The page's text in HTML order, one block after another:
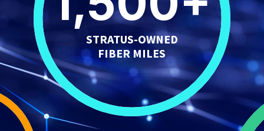
STRATUS-OWNED
FIBER MILES